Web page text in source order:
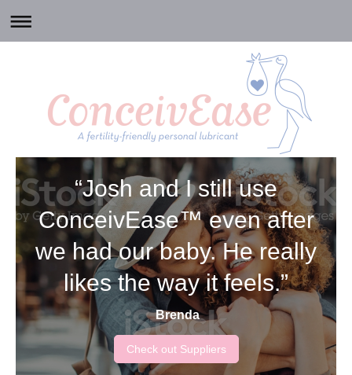
“Josh and I still use
ConceivEase™ even after
we had our baby. He really
likes the way it feels.”
Brenda
Check out Suppliers